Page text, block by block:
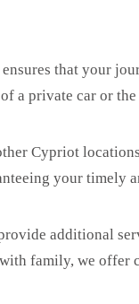
that your
private car or
Cypriot
your timely
additional
family, we